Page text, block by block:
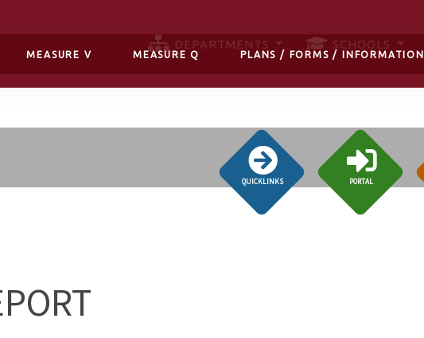
DEPARTMENTS SCHOOLS
MEASURE V MEASURE Q PLANS / FORMS / INFORMATION
QUICKLINKS PORTAL